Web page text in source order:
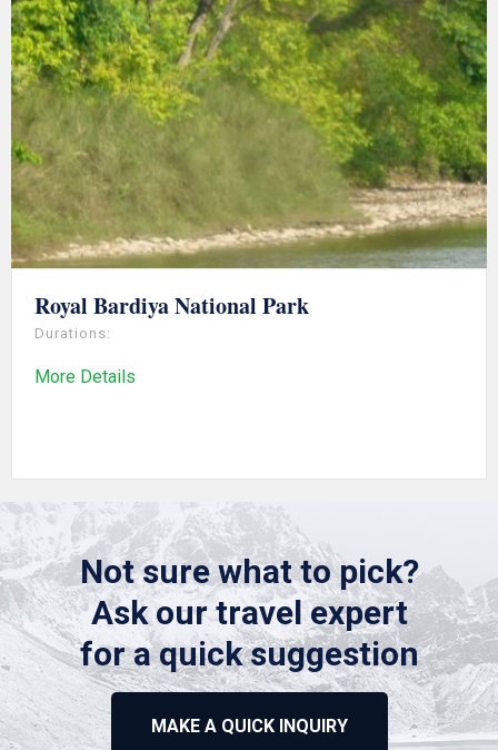
Royal Bardiya National Park
Durations:
More Details
Not sure what to pick?
Ask our travel expert
for a quick suggestion
MAKE A QUICK INQUIRY